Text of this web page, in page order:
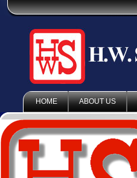
HOME ABOUT US